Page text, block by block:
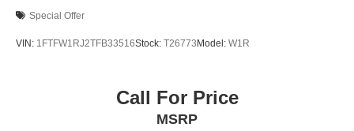
Special Offer
VIN: 1FTFW1RJ2TFB33516Stock: T26773Model: W1R
Call For Price
MSRP